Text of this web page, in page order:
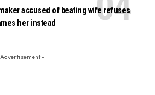
accused of beating wife refuses
her instead
-